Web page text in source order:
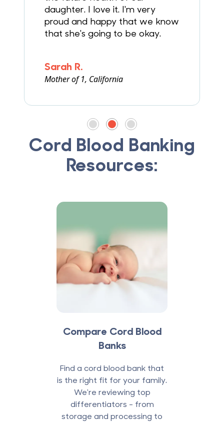
daughter. I love it. I'm very
proud and happy that we know
that she's going to be okay.
Sarah R.
Mother of 1, California
Cord Blood Banking
Resources:
Compare Cord Blood
Banks
Find a cord blood bank that
is the right fit for your family.
We're reviewing top
differentiators - from
storage and processing to